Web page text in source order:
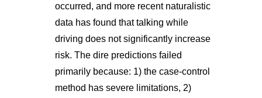
occurred, and more recent naturalistic
data has found that talking while
driving does not significantly increase
risk. The dire predictions failed
primarily because: 1) the case-control
method has severe limitations, 2)